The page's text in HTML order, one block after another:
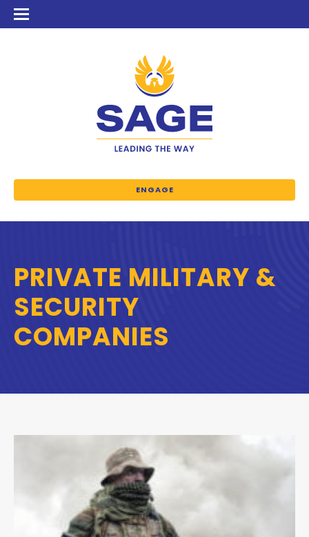
ENGAGE
PRIVATE MILITARY &
SECURITY
COMPANIES